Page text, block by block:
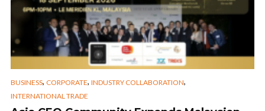
BUSINESS, CORPORATE, INDUSTRY COLLABORATION,
INTERNATIONAL TRADE